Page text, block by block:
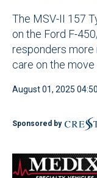
The MSV-II 157
on the Ford F-
responders more
care on the move
August 01, 2025
Sponsored by